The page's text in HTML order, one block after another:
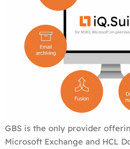
GBS is the only provider
Microsoft Exchange and HCL